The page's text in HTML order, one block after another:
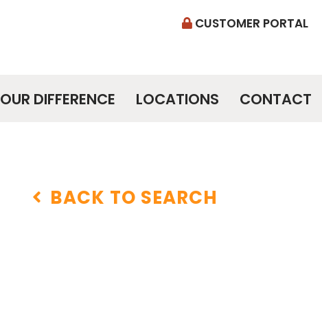
OUR DIFFERENCE LOCATIONS CONTACT
CUSTOMER PORTAL
BACK TO SEARCH